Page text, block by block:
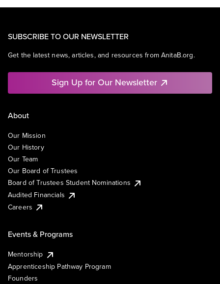
SUBSCRIBE TO OUR NEWSLETTER
Get the latest news, articles, and resources from AnitaB.org.
Sign Up for Our Newsletter
About
Our Mission
Our History
Our Team
Our Board of Trustees
Board of Trustees Student Nominations
Audited Financials
Careers
Events & Programs
Mentorship
Apprenticeship Pathway Program
Founders